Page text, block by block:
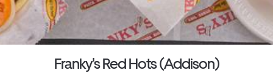
Franky's Red Hots (Addison)